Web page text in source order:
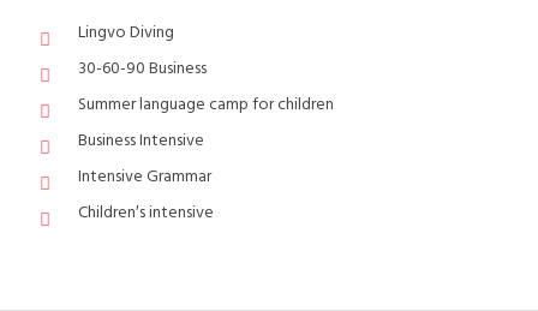
Lingvo Diving
30-60-90 Business
Summer language camp for children
Business Intensive
Intensive Grammar
Children′s intensive